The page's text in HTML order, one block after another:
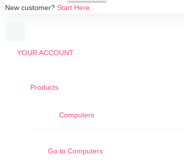
New customer? Start Here.
YOUR ACCOUNT
Products
Computers
Go to Computers